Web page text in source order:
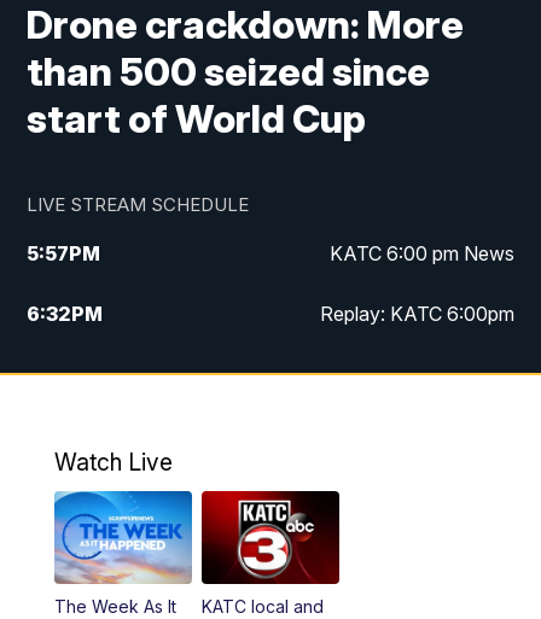
Drone crackdown: More
than 500 seized since
start of World Cup
LIVE STREAM SCHEDULE
5:57PM KATC 6:00 pm News
6:32PM Replay: KATC 6:00pm
9:55PM KATC News at 10
11:00PM Replay: 10:00 pm Extended newscast
Watch Live
The Week As It
KATC local and